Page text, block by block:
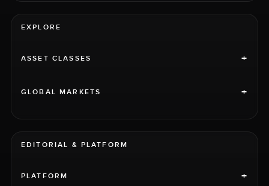
EXPLORE
ASSET CLASSES +
GLOBAL MARKETS +
EDITORIAL & PLATFORM
PLATFORM +